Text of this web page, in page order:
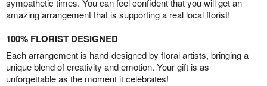
sympathetic times. You can feel confident that you will get an
amazing arrangement that is supporting a real local florist!
100% FLORIST DESIGNED
Each arrangement is hand-designed by floral artists, bringing a
unique blend of creativity and emotion. Your gift is as
unforgettable as the moment it celebrates!